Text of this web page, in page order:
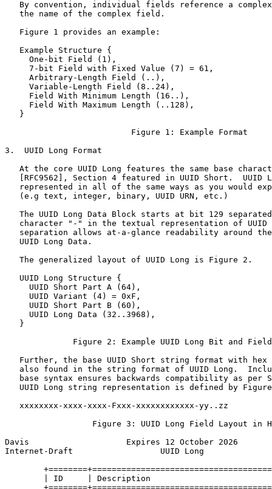
By convention, individual fields reference a
   the name of the complex field.
   Figure 1 provides an example:
   Example Structure {
     One-bit Field (1),
     7-bit Field with Fixed Value (7) = 61,
     Arbitrary-Length Field (..),
     Variable-Length Field (8..24),
     Field With Minimum Length (16..),
     Field With Maximum Length (..128),
   }
                          Figure 1: Example Format
3.  UUID Long Format
At the core UUID Long features the same base
[RFC9562], Section 4 featured in UUID Short.  UUID
represented in all of the same ways as you would
   (e.g text, integer, binary, UUID URN, etc.)
The UUID Long Data Block starts at bit 129
character "-" in the textual representation of UUID
separation allows at-a-glance readability around
   UUID Long Data.
   The generalized layout of UUID Long is Figure 2.
   UUID Long Structure {
     UUID Short Part A (64),
     UUID Variant (4) = 0xF,
     UUID Short Part B (60),
     UUID Long Data (32..3968),
   }
Figure 2: Example UUID Long Bit and
Further, the base UUID Short string format with hex
also found in the string format of UUID Long.
base syntax ensures backwards compatibility as per
UUID Long string representation is defined by
   xxxxxxxx-xxxx-xxxx-Fxxx-xxxxxxxxxxxx-yy..zz
Figure 3: UUID Long Field Layout in
Davis                    Expires 12 October 2026
Internet-Draft                  UUID Long
| ID     | Description